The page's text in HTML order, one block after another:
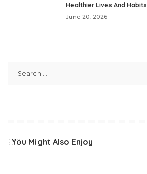
Healthier Lives And Habits
June 20, 2026
You Might Also Enjoy